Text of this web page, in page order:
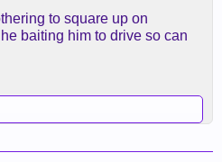
to square up on
baiting him to drive so can